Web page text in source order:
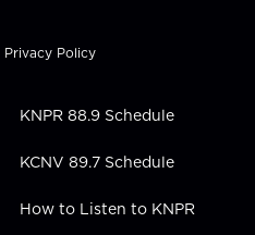
k
e
i
n
Privacy Policy
KNPR 88.9 Schedule
KCNV 89.7 Schedule
How to Listen to KNPR